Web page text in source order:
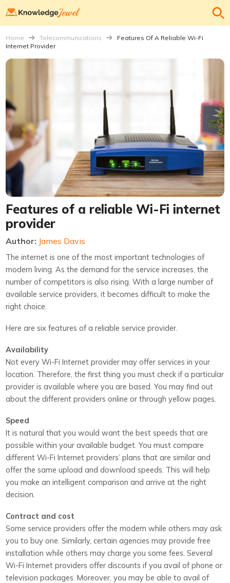
Home Telecommunications
Features Of A Reliable Wi-Fi
Internet Provider
Features of a reliable Wi-Fi internet
provider
Author: James Davis
The internet is one of the most important technologies of
modern living. As the demand for the service increases, the
number of competitors is also rising. With a large number of
available service providers, it becomes difficult to make the
right choice.
Here are six features of a reliable service provider.
Availability
Not every Wi-Fi Internet provider may offer services in your
location. Therefore, the first thing you must check if a particular
provider is available where you are based. You may find out
about the different providers online or through yellow pages.
Speed
It is natural that you would want the best speeds that are
possible within your available budget. You must compare
different Wi-Fi Internet providers’ plans that are similar and
offer the same upload and download speeds. This will help
you make an intelligent comparison and arrive at the right
decision.
Contract and cost
Some service providers offer the modem while others may ask
you to buy one. Similarly, certain agencies may provide free
installation while others may charge you some fees. Several
Wi-Fi Internet providers offer discounts if you avail of phone or
television packages. Moreover, you may be able to avail of